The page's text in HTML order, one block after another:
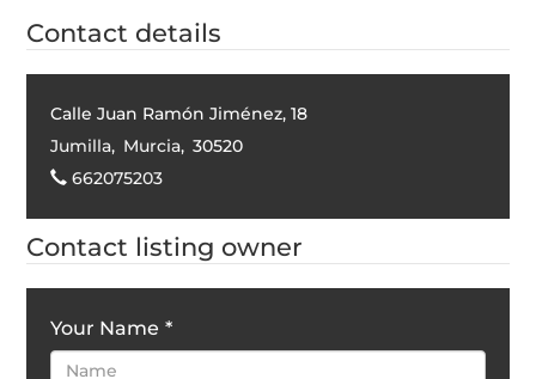
Contact details
Calle Juan Ramón Jiménez, 18
Jumilla, Murcia, 30520
662075203
Contact listing owner
Your Name *